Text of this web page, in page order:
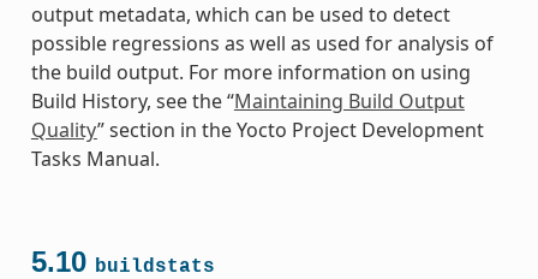
output metadata, which can be used to detect
possible regressions as well as used for analysis of
the build output. For more information on using
Build History, see the “Maintaining Build Output
Quality” section in the Yocto Project Development
Tasks Manual.
5.10 buildstats